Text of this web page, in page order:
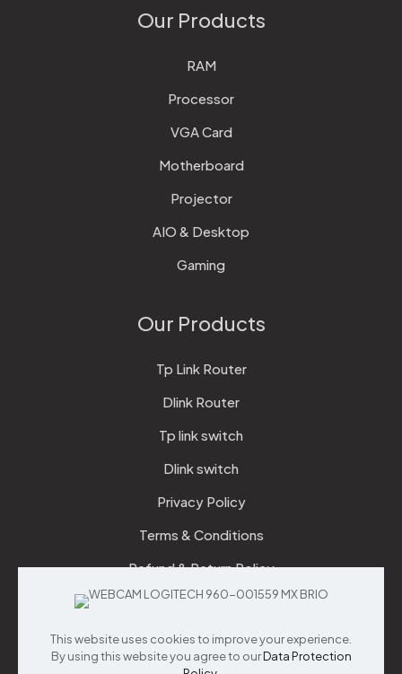
Our Products
RAM
Processor
VGA Card
Motherboard
Projector
AIO & Desktop
Gaming
Our Products
Tp Link Router
Dlink Router
Tp link switch
Dlink switch
Privacy Policy
Terms & Conditions
Refund & Return Policy
Checkout
Support
This website uses cookies to improve your experience.
By using this website you agree to ourData Protection